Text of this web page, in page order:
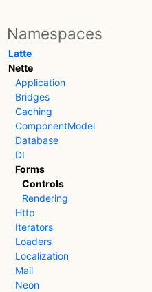
Namespaces
Latte
Nette
Application
Bridges
Caching
ComponentModel
Database
DI
Forms
Controls
Rendering
Http
Iterators
Loaders
Localization
Mail
Neon